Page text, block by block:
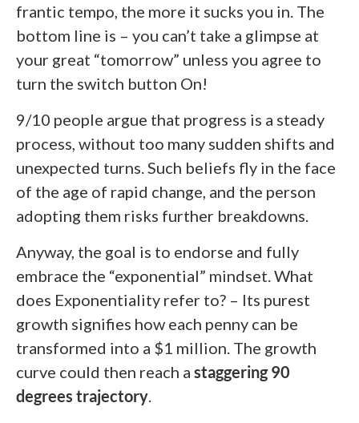
frantic tempo, the more it sucks you in. The
bottom line is – you can’t take a glimpse at
your great “tomorrow” unless you agree to
turn the switch button On!
9/10 people argue that progress is a steady
process, without too many sudden shifts and
unexpected turns. Such beliefs fly in the face
of the age of rapid change, and the person
adopting them risks further breakdowns.
Anyway, the goal is to endorse and fully
embrace the “exponential” mindset. What
does Exponentiality refer to? – Its purest
growth signifies how each penny can be
transformed into a $1 million. The growth
curve could then reach a staggering 90
degrees trajectory.